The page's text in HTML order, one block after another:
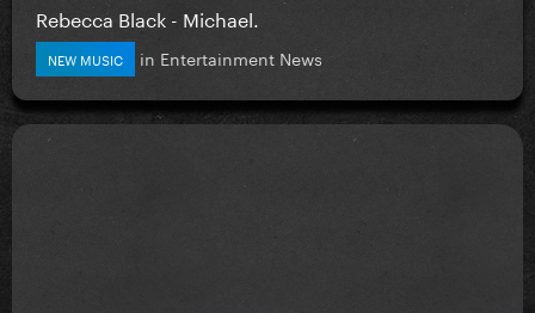
Rebecca Black - Michael.
NEW MUSIC in Entertainment News